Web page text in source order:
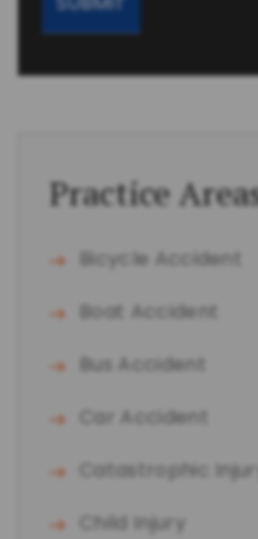
Practice
Bicycle Accident
Boat Accident
Bus Accident
Car Accident
Catastrophic
Child Injury